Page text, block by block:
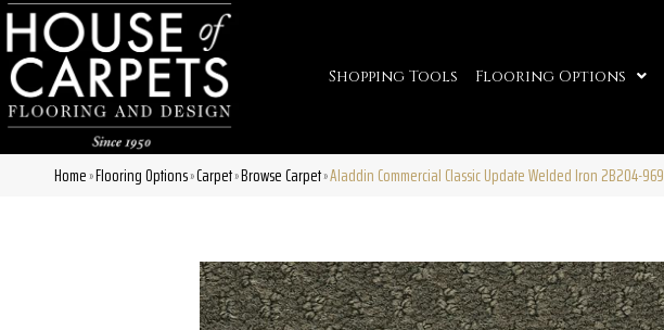
Shopping Tools Flooring Options
Home»Flooring Options»Carpet»Browse Carpet»Aladdin Commercial Classic Update Welded Iron 2B204-969